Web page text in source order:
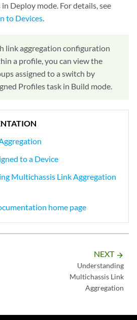
Deploy mode. For details, see
to Devices.
link aggregation configuration
a profile, you can view the
assigned to a switch by
Profiles task in Build mode.
to a Device
Multichassis Link Aggregation
home page
NEXT arrow_forward
Understanding
Multichassis Link
Aggregation